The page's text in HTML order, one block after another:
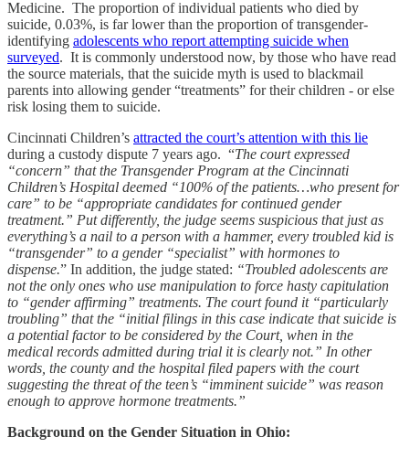
Medicine. The proportion of individual patients who died by
suicide, 0.03%, is far lower than the proportion of transgender-
identifying adolescents who report attempting suicide when
surveyed. It is commonly understood now, by those who have read
the source materials, that the suicide myth is used to blackmail
parents into allowing gender “treatments” for their children - or else
risk losing them to suicide.
Cincinnati Children’s attracted the court’s attention with this lie
during a custody dispute 7 years ago. “The court expressed
“concern” that the Transgender Program at the Cincinnati
Children’s Hospital deemed “100% of the patients…who present for
care” to be “appropriate candidates for continued gender
treatment.” Put differently, the judge seems suspicious that just as
everything’s a nail to a person with a hammer, every troubled kid is
“transgender” to a gender “specialist” with hormones to
dispense.” In addition, the judge stated: “Troubled adolescents are
not the only ones who use manipulation to force hasty capitulation
to “gender affirming” treatments. The court found it “particularly
troubling” that the “initial filings in this case indicate that suicide is
a potential factor to be considered by the Court, when in the
medical records admitted during trial it is clearly not.” In other
words, the county and the hospital filed papers with the court
suggesting the threat of the teen’s “imminent suicide” was reason
enough to approve hormone treatments.”
Background on the Gender Situation in Ohio: